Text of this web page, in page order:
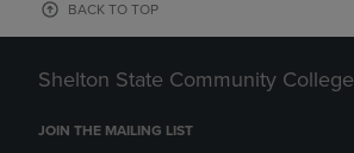
BACK TO TOP
Shelton State Community College
JOIN THE MAILING LIST